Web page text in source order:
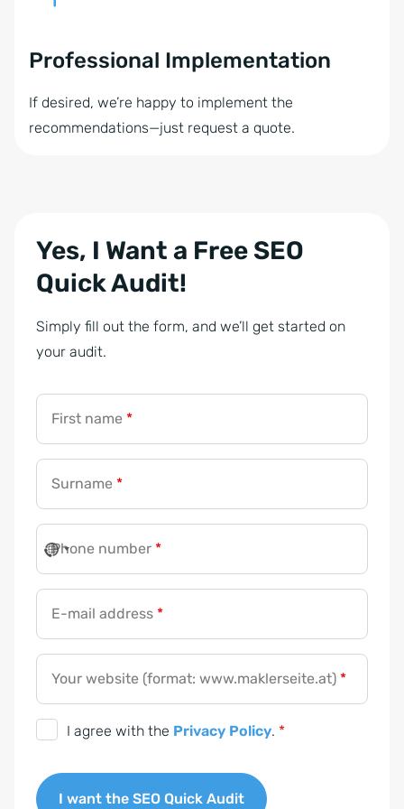
Professional Implementation
If desired, we’re happy to implement the
recommendations—just request a quote.
Yes, I Want a Free SEO
Quick Audit!
Simply fill out the form, and we’ll get started on
your audit.
First name *
Surname *
Phone number *
E-mail address *
Your website (format: www.maklerseite.at) *
G
I agree with the Privacy Policy. *
I want the SEO Quick Audit